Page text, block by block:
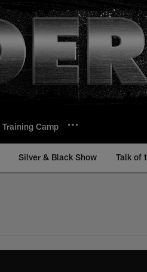
Training Camp
Silver & Black Show Talk of